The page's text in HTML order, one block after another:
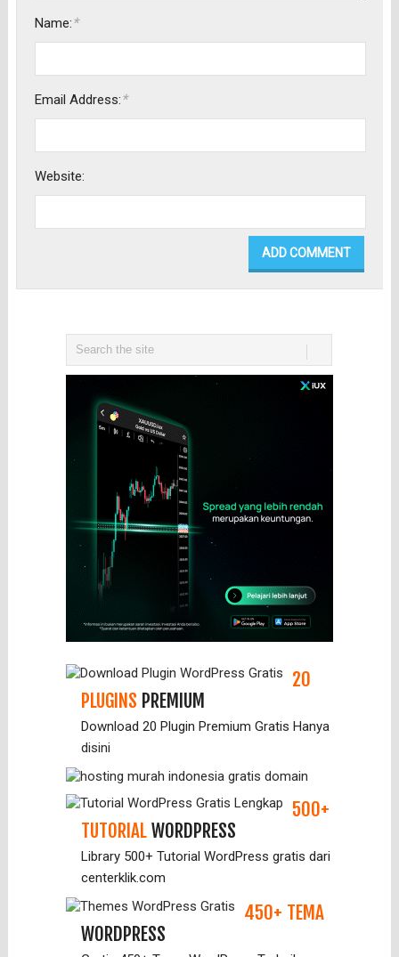
Name:*
Email Address:*
Website:
20
PLUGINS PREMIUM
Download 20 Plugin Premium Gratis Hanya
disini
500+
TUTORIALWORDPRESS
Library 500+ Tutorial WordPress gratis dari
centerklik.com
450+ TEMA
WORDPRESS